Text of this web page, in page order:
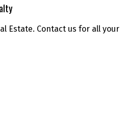
Estate. Contact us for all your